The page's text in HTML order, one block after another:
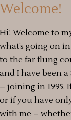
Welcome!
Hi! Welcome to
what’s going on
to the far flung
and I have been
– joining in 1995.
or if you have
with me –